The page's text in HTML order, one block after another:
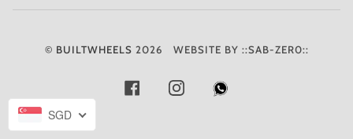
© BUILTWHEELS 2026 WEBSITE BY ::SAB-ZER0::
FACEBOOKINSTAGRAM
SGD